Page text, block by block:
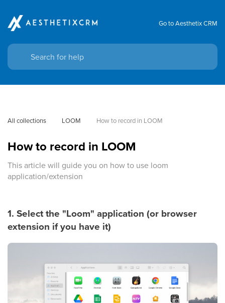
Go to Aesthetix CRM
All collections LOOM How to record in LOOM
How to record in LOOM
This article will guide you on how to use loom
application/extension
1. Select the "Loom" application (or browser
extension if you have it)